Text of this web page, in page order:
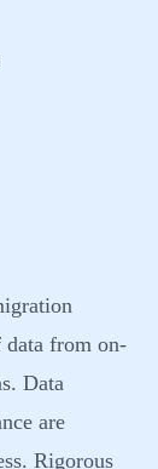
data from on-
Data
are
Rigorous